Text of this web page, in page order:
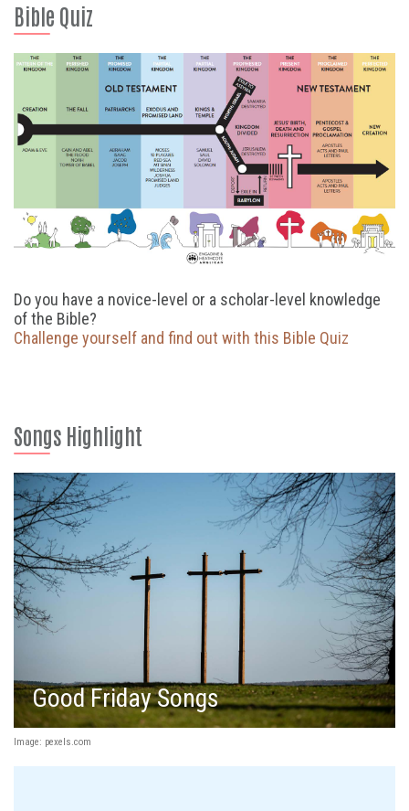
Bible Quiz
Do you have a novice-level or a scholar-level knowledge
of the Bible?
Challenge yourself and find out with this Bible Quiz
Songs Highlight
Good Friday Songs
Image: pexels.com